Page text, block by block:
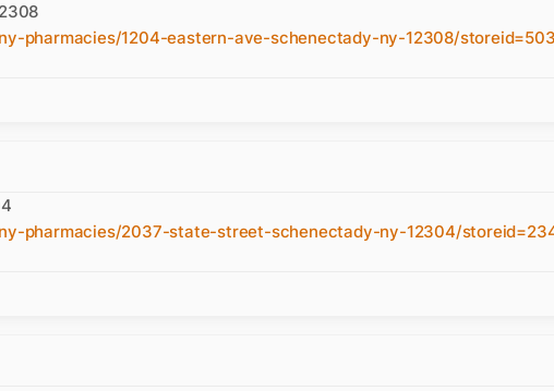
pharmacies/1204-eastern-ave-schenectady-ny-12308/
pharmacies/2037-state-street-schenectady-ny-12304/